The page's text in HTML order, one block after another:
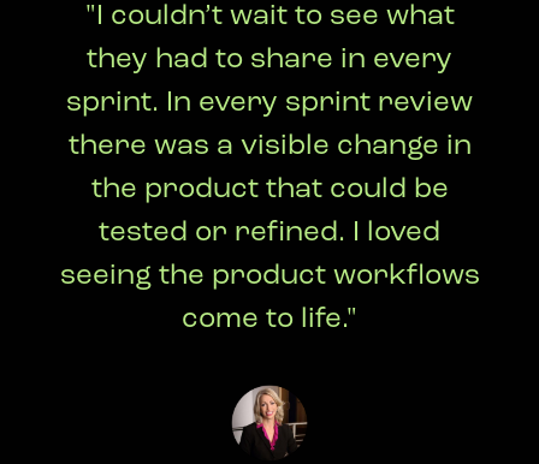
"I couldn’t wait to see what
they had to share in every
sprint. In every sprint review
there was a visible change in
the product that could be
tested or refined. I loved
seeing the product workflows
come to life."